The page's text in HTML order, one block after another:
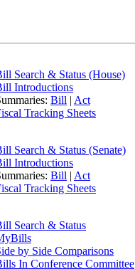
Search & Status (House)
Introductions
Bill | Act
Tracking Sheets
Search & Status (Senate)
Introductions
Bill | Act
Tracking Sheets
Search & Status
by Side Comparisons
In Conference Committee